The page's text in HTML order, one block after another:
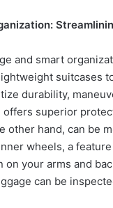
and smart
suitcases
durability,
offers superior
other hand, can be
wheels, a
on your arms and
can be